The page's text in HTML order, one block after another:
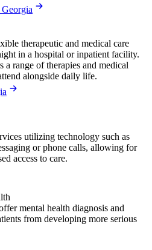
therapeutic and medical care
in a hospital or inpatient facility.
range of therapies and medical
alongside daily life.
utilizing technology such as
or phone calls, allowing for
access to care.
mental health diagnosis and
from developing more serious